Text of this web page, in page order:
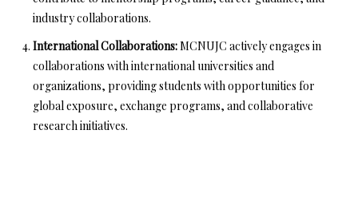
industry collaborations.
International Collaborations:MCNUJC actively engages in
collaborations with international universities and
organizations, providing students with opportunities for
global exposure, exchange programs, and collaborative
research initiatives.